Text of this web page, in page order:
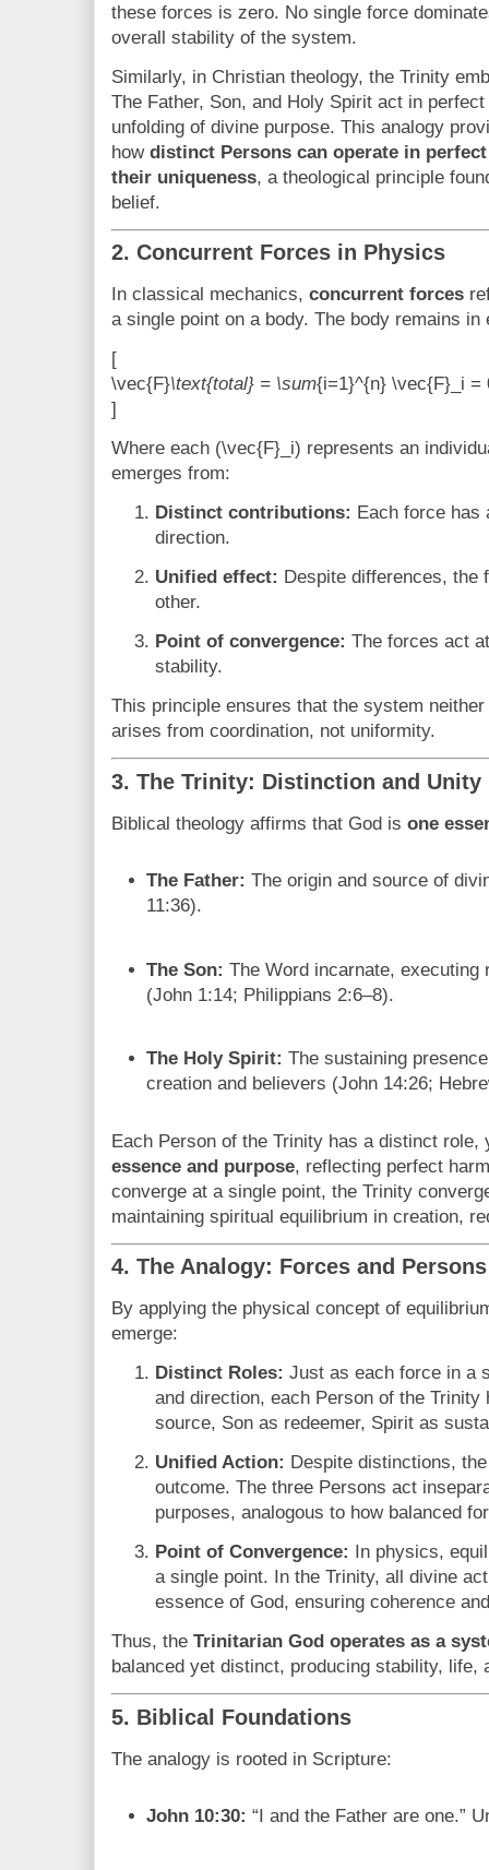
these forces is zero. No single force
overall stability of the system.
Similarly, in Christian theology, the Trinity
The Father, Son, and Holy Spirit act in
unfolding of divine purpose. This analogy
how distinct Persons can operate in
their uniqueness, a theological principle
belief.
2. Concurrent Forces in Physics
In classical mechanics, concurrent forces
a single point on a body. The body remains in
[
\vec{F}\text{total} = \sum{i=1}^{n} \vec{F}_i =
]
Where each (\vec{F}_i) represents an
emerges from:
Distinct contributions: Each force has
direction.
Unified effect: Despite differences, the
other.
Point of convergence: The forces act
stability.
This principle ensures that the system
arises from coordination, not uniformity.
3. The Trinity: Distinction and Unity
Biblical theology affirms that God is one
The Father: The origin and source of
11:36).
The Son: The Word incarnate, executing
(John 1:14; Philippians 2:6–8).
The Holy Spirit: The sustaining
creation and believers (John 14:26;
Each Person of the Trinity has a distinct role,
essence and purpose, reflecting perfect
converge at a single point, the Trinity
maintaining spiritual equilibrium in creation,
4. The Analogy: Forces and Persons
By applying the physical concept of
emerge:
Distinct Roles: Just as each force in a
and direction, each Person of the
source, Son as redeemer, Spirit as
Unified Action: Despite distinctions,
outcome. The three Persons act
purposes, analogous to how balanced
Point of Convergence: In physics,
a single point. In the Trinity, all divine
essence of God, ensuring coherence
Thus, the Trinitarian God operates as a
balanced yet distinct, producing stability, life,
5. Biblical Foundations
The analogy is rooted in Scripture:
John 10:30: “I and the Father are one.”